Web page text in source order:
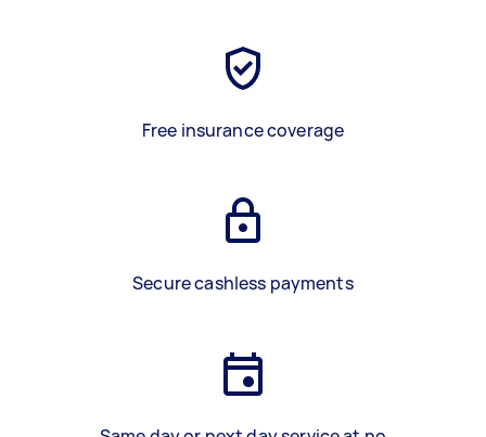
Free insurance coverage
Secure cashless payments